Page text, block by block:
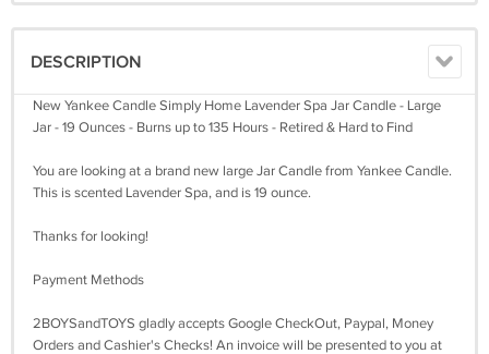
DESCRIPTION
New Yankee Candle Simply Home Lavender Spa Jar Candle - Large
Jar - 19 Ounces - Burns up to 135 Hours - Retired & Hard to Find
You are looking at a brand new large Jar Candle from Yankee Candle.
This is scented Lavender Spa, and is 19 ounce.
Thanks for looking!
Payment Methods
2BOYSandTOYS gladly accepts Google CheckOut, Paypal, Money
Orders and Cashier's Checks! An invoice will be presented to you at